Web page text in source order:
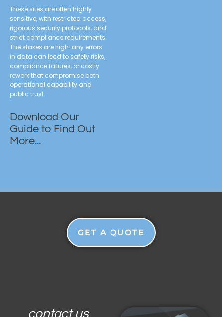
These sites are often highly
sensitive, with restricted access,
rigorous security protocols, and
strict compliance requirements.
The stakes are high: any errors
in data can lead to safety risks,
compliance failures, or costly
rework that compromise both
operational capability and
public trust.
Download Our
Guide to Find Out
More...
GET A QUOTE
contact us